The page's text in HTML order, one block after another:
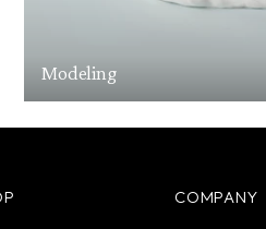
Modeling
COMPANY